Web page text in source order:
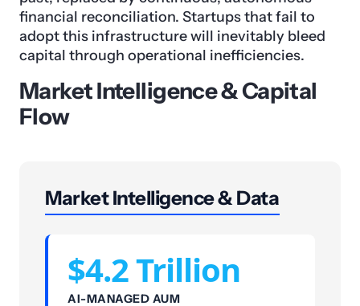
financial reconciliation. Startups that fail to
adopt this infrastructure will inevitably bleed
capital through operational inefficiencies.
Market Intelligence & Capital
Flow
Market Intelligence & Data
$4.2 Trillion
AI-MANAGED AUM